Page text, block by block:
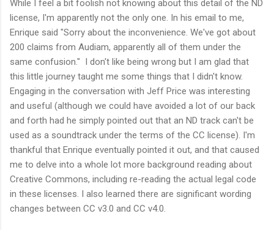
While I feel a bit foolish not knowing about this detail of the ND
license, I'm apparently not the only one. In his email to me,
Enrique said "Sorry about the inconvenience. We've got about
200 claims from Audiam, apparently all of them under the
same confusion." I don't like being wrong but I am glad that
this little journey taught me some things that I didn't know.
Engaging in the conversation with Jeff Price was interesting
and useful (although we could have avoided a lot of our back
and forth had he simply pointed out that an ND track can't be
used as a soundtrack under the terms of the CC license). I'm
thankful that Enrique eventually pointed it out, and that caused
me to delve into a whole lot more background reading about
Creative Commons, including re-reading the actual legal code
in these licenses. I also learned there are significant wording
changes between CC v3.0 and CC v4.0.